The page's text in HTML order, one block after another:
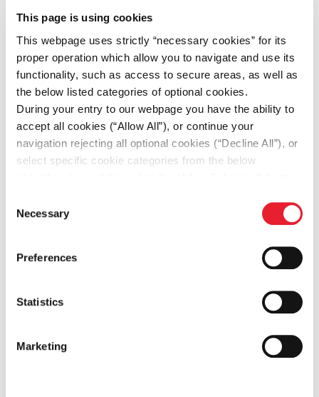
This page is using cookies
This webpage uses strictly “necessary cookies” for its
proper operation which allow you to navigate and use its
functionality, such as access to secure areas, as well as
the below listed categories of optional cookies.
During your entry to our webpage you have the ability to
accept all cookies (“Allow All”), or continue your
navigation rejecting all optional cookies (“Decline All”), or
select specific cookie categories from the below
refer to our
Selection
Necessary
Preferences
Statistics
Marketing
Financial
Statements
2025
Independent
Auditor’s
Limited
Sustainability